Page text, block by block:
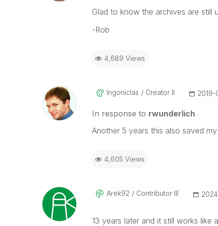
Glad to know the archives are still
-Rob
4,689 Views
Ingoniclas Creator II ‎2019-
In response to rwunderlich
Another 5 years this also saved
4,605 Views
Arek92 Contributor III
13 years later and it still works like